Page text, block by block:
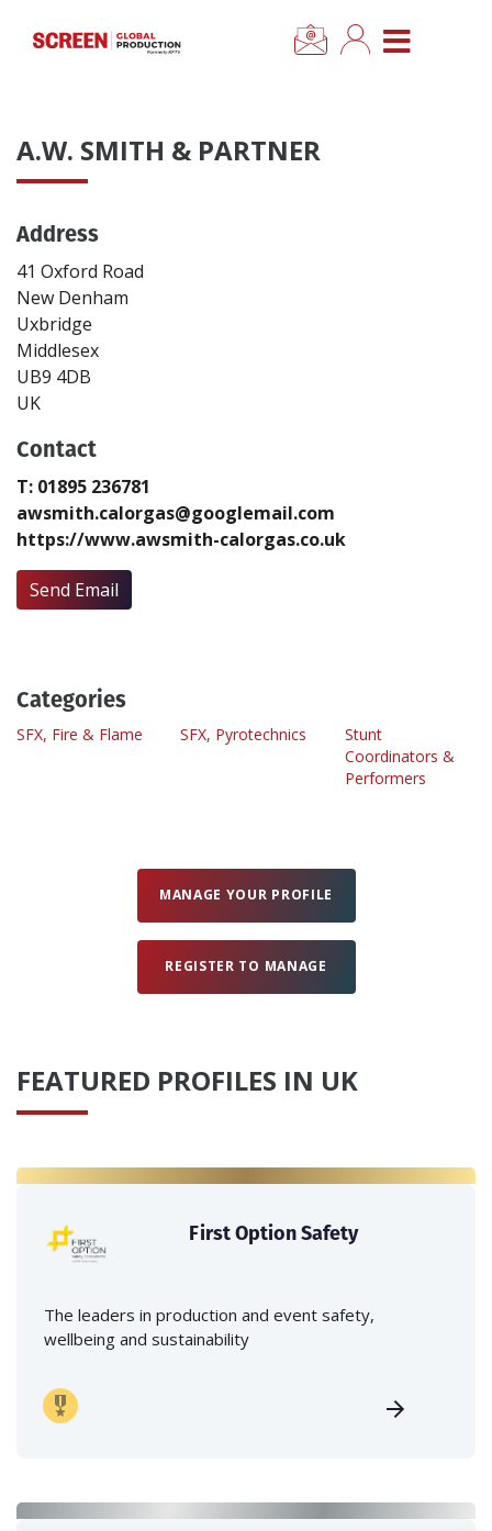
CLOSE MENU
News
Categories
Location Hub
Features
Newsletter Sign Up
Create Profile
Login
A.W. SMITH & PARTNER
Address
41 Oxford Road
New Denham
Uxbridge
Middlesex
UB9 4DB
UK
Contact
T: 01895 236781
awsmith.calorgas@googlemail.com
https://www.awsmith-calorgas.co.uk
Send Email
Categories
SFX, Fire & Flame SFX, Pyrotechnics
Stunt
Coordinators &
Performers
MANAGE YOUR PROFILE
REGISTER TO MANAGE
FEATURED PROFILES IN UK
First Option Safety
The leaders in production and event safety,
wellbeing and sustainability